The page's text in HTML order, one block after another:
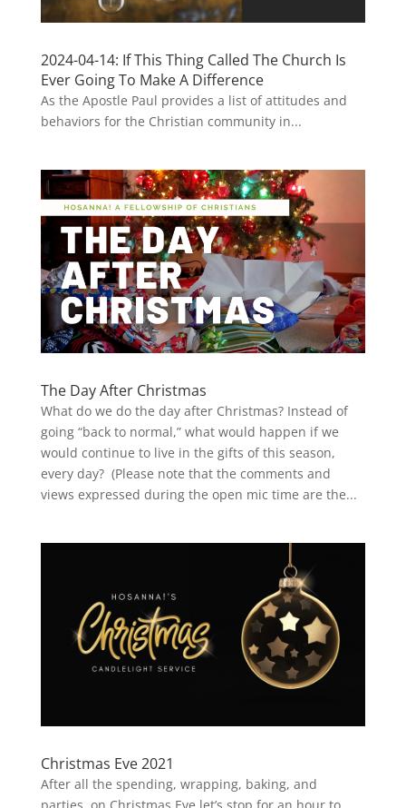
2024-04-14: If This Thing Called The Church Is
Ever Going To Make A Difference
As the Apostle Paul provides a list of attitudes and
behaviors for the Christian community in...
The Day After Christmas
What do we do the day after Christmas? Instead of
going “back to normal,” what would happen if we
would continue to live in the gifts of this season,
every day? (Please note that the comments and
views expressed during the open mic time are the...
Christmas Eve 2021
After all the spending, wrapping, baking, and